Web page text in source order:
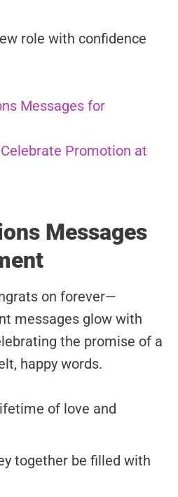
role with confidence
Messages for
Promotion at
Messages
on forever—
messages glow with
the promise of a
happy words.
of love and
together be filled with